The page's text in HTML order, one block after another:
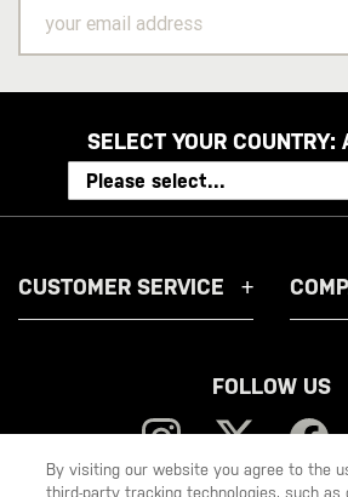
email
address
SELECT YOUR COUNTRY:
CUSTOMER SERVICE
FOLLOW US
By visiting our website you agree to the
third-party tracking technologies, such as